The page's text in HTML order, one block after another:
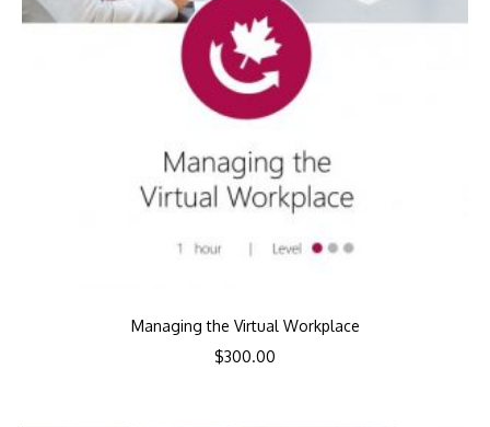
Managing the Virtual Workplace
$300.00